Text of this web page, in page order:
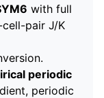
with full
pair J/K
periodic
periodic